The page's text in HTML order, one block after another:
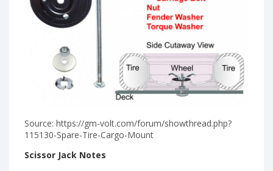
Source: https://gm-volt.com/forum/showthread.php?
115130-Spare-Tire-Cargo-Mount
Scissor Jack Notes